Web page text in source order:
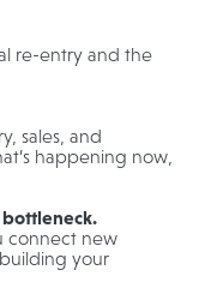
re-entry and the
sales, and
happening now,
connect new
your